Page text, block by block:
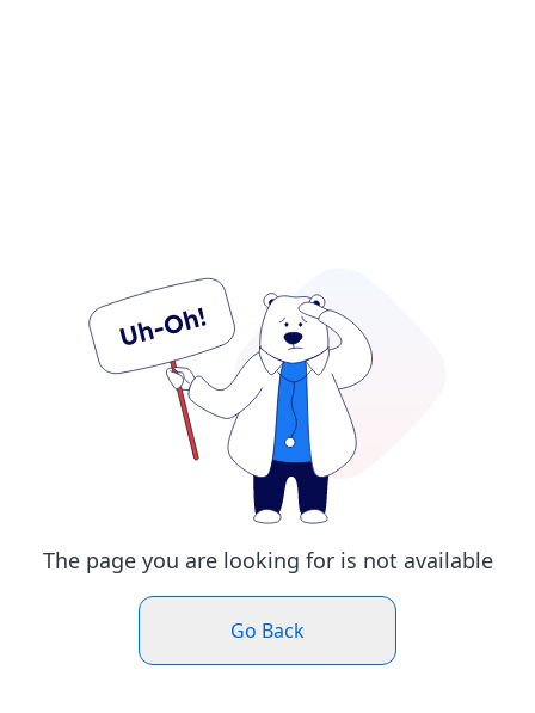
The page you are looking for is not available
Go Back